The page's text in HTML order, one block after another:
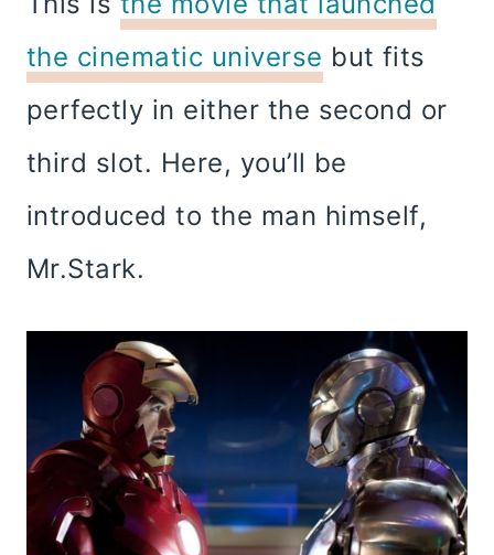
the cinematic universe but fits
perfectly in either the second or
third slot. Here, you’ll be
introduced to the man himself,
Mr.Stark.